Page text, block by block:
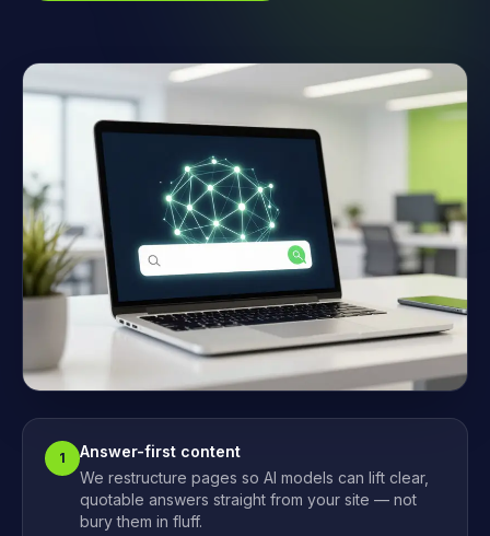
1
Answer-first content
We restructure pages so AI models can lift clear,
quotable answers straight from your site — not
bury them in fluff.